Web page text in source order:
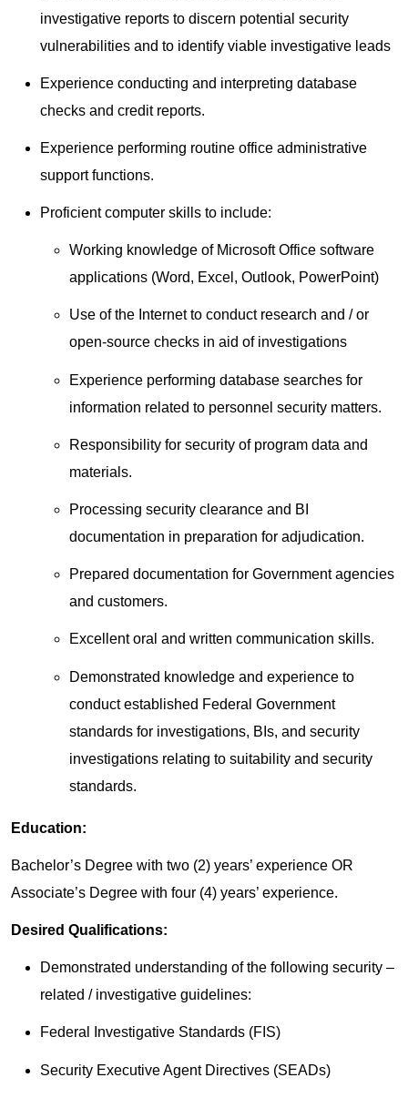
investigative reports to discern potential security
vulnerabilities and to identify viable investigative leads
Experience conducting and interpreting database
checks and credit reports.
Experience performing routine office administrative
support functions.
Proficient computer skills to include:
Working knowledge of Microsoft Office software
applications (Word, Excel, Outlook, PowerPoint)
Use of the Internet to conduct research and / or
open-source checks in aid of investigations
Experience performing database searches for
information related to personnel security matters.
Responsibility for security of program data and
materials.
Processing security clearance and BI
documentation in preparation for adjudication.
Prepared documentation for Government agencies
and customers.
Excellent oral and written communication skills.
Demonstrated knowledge and experience to
conduct established Federal Government
standards for investigations, BIs, and security
investigations relating to suitability and security
standards.
Education:
Bachelor’s Degree with two (2) years’ experience OR
Associate’s Degree with four (4) years’ experience.
Desired Qualifications:
Demonstrated understanding of the following security –
related / investigative guidelines:
Federal Investigative Standards (FIS)
Security Executive Agent Directives (SEADs)